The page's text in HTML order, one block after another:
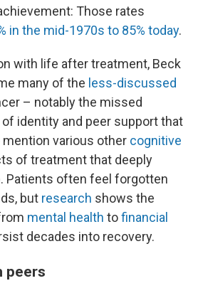
Those rates
in the mid-1970s to 85% today.
with life after treatment, Beck
many of the less-discussed
– notably the missed
identity and peer support that
various other cognitive
of treatment that deeply
Patients often feel forgotten
but research shows the
mental health tofinancial
decades into recovery.
peers